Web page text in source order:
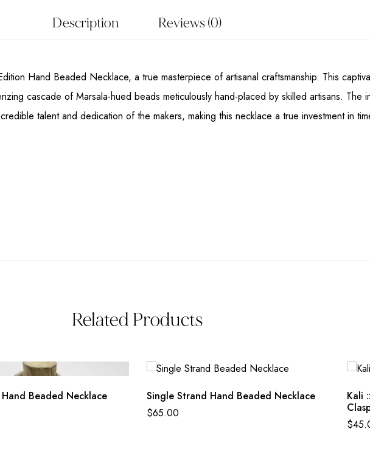
Description Reviews (0)
Hand Beaded Necklace, a true masterpiece of artisanal craftsmanship. This
cascade of Marsala-hued beads meticulously hand-placed by skilled artisans. The
talent and dedication of the makers, making this necklace a true investment in
Related Products
Beaded Necklace
Single Strand Hand Beaded Necklace
$65.00
Kali
$